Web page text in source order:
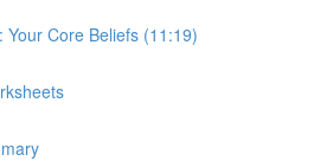
Your Core Beliefs (11:19)